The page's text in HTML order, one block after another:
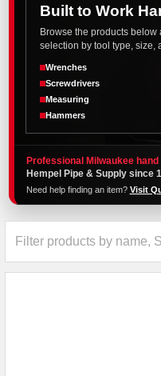
Built to Work
Browse the products
selection by tool type, size,
Wrenches
Screwdrivers
Measuring
Hammers
Professional Milwaukee hand
Hempel Pipe & Supply since
Need help finding an item? Visit